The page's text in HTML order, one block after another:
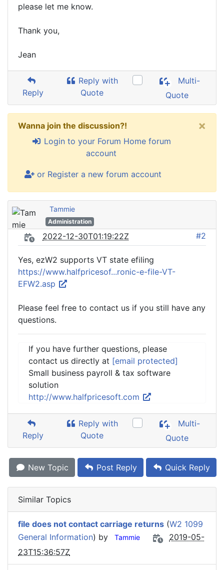
please let me know.
Thank you,
Jean
Reply
Reply with
Quote
Multi-
Quote
Wanna join the discussion?!
Login to your Forum Home forum
account
or Register a new forum account
×
Tammie
Administration
2022-12-30T01:19:22Z #2
Yes, ezW2 supports VT state efiling
https://www.halfpricesof...ronic-e-file-VT-
EFW2.asp
Please feel free to contact us if you still have any
questions.
If you have further questions, please
contact us directly at [email protected]
Small business payroll & tax software
solution
http://www.halfpricesoft.com
Reply
Reply with
Quote
Multi-
Quote
New Topic Post Reply Quick Reply
Similar Topics
file does not contact carriage returns (W2 1099
General Information) by Tammie
2019-05-
23T15:36:57Z